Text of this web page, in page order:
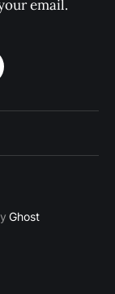
email.
Ghost